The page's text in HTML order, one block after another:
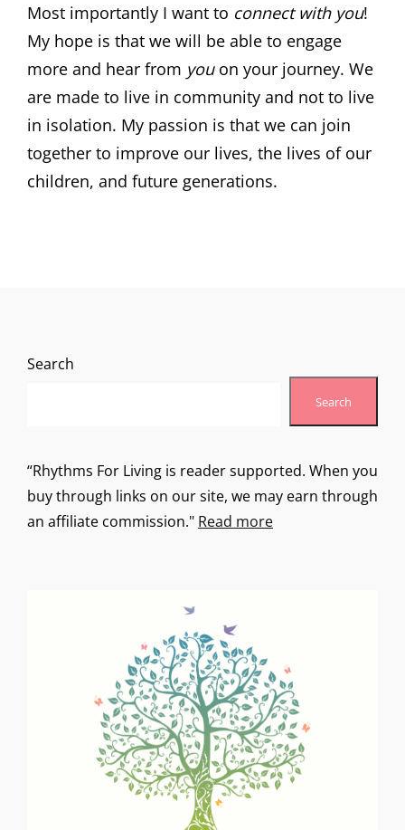
Most importantly I want to connect with you!
My hope is that we will be able to engage
more and hear from youon your journey. We
are made to live in community and not to live
in isolation. My passion is that we can join
together to improve our lives, the lives of our
children, and future generations.
Search
Search
“Rhythms For Living is reader supported. When you
buy through links on our site, we may earn through
an affiliate commission." Read more